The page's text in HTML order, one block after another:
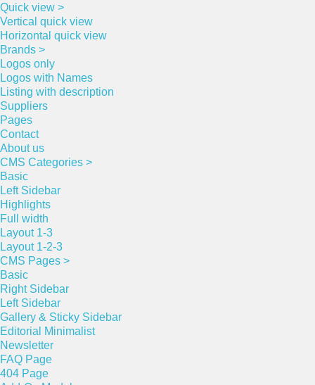
Quick view >
Vertical quick view
Horizontal quick view
Brands >
Logos only
Logos with Names
Listing with description
Suppliers
Pages
Contact
About us
CMS Categories >
Basic
Left Sidebar
Highlights
Full width
Layout 1-3
Layout 1-2-3
CMS Pages >
Basic
Right Sidebar
Left Sidebar
Gallery & Sticky Sidebar
Editorial Minimalist
Newsletter
FAQ Page
404 Page